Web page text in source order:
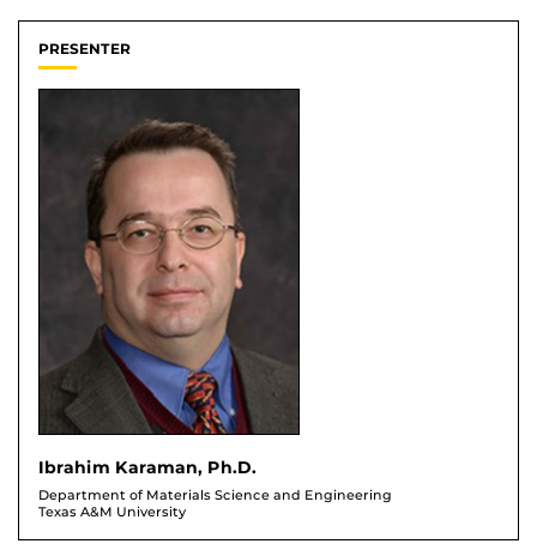
PRESENTER
Ibrahim Karaman, Ph.D.
Department of Materials Science and Engineering
Texas A&M University